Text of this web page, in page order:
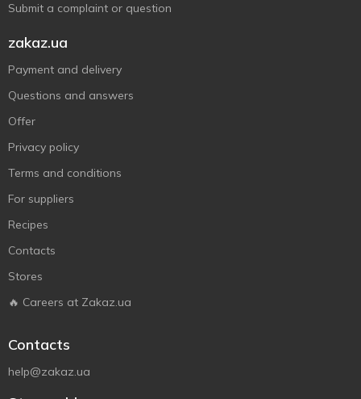
Submit a complaint or question
zakaz.ua
Payment and delivery
Questions and answers
Offer
Privacy policy
Terms and conditions
For suppliers
Recipes
Contacts
Stores
🔥 Careers at Zakaz.ua
Contacts
help@zakaz.ua